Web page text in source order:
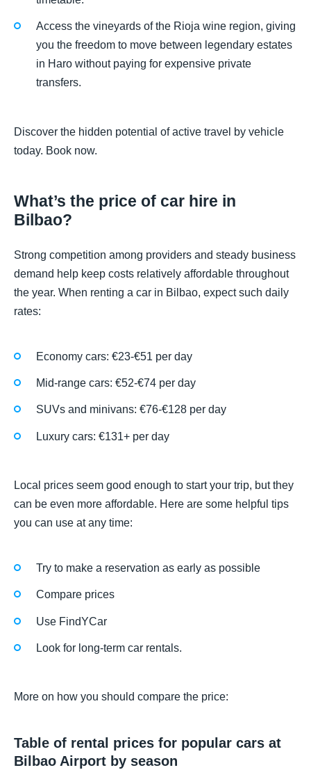
Access the vineyards of the Rioja wine region, giving
you the freedom to move between legendary estates
in Haro without paying for expensive private
transfers.
Discover the hidden potential of active travel by vehicle
today. Book now.
What’s the price of car hire in
Bilbao?
Strong competition among providers and steady business
demand help keep costs relatively affordable throughout
the year. When renting a car in Bilbao, expect such daily
rates:
Economy cars: €23-€51 per day
Mid-range cars: €52-€74 per day
SUVs and minivans: €76-€128 per day
Luxury cars: €131+ per day
Local prices seem good enough to start your trip, but they
can be even more affordable. Here are some helpful tips
you can use at any time:
Try to make a reservation as early as possible
Compare prices
Use FindYCar
Look for long-term car rentals.
More on how you should compare the price:
Table of rental prices for popular cars at
Bilbao Airport by season